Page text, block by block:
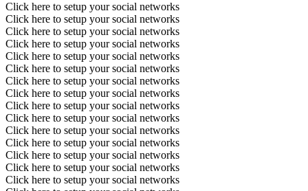
Click here to setup your social networks
Click here to setup your social networks
Click here to setup your social networks
Click here to setup your social networks
Click here to setup your social networks
Click here to setup your social networks
Click here to setup your social networks
Click here to setup your social networks
Click here to setup your social networks
Click here to setup your social networks
Click here to setup your social networks
Click here to setup your social networks
Click here to setup your social networks
Click here to setup your social networks
Click here to setup your social networks